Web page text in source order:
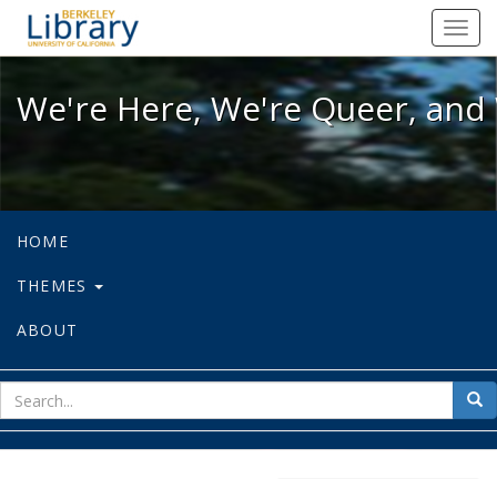
We're Here, We're Queer, and
We're Here, We're Queer,
HOME
THEMES
ABOUT
for